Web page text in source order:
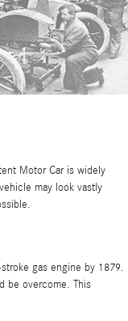
Motor Car is widely
may look vastly
gas engine by 1879.
be overcome. This